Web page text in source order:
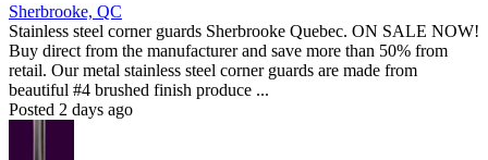
Sherbrooke, QC
Stainless steel corner guards Sherbrooke Quebec. ON SALE NOW!
Buy direct from the manufacturer and save more than 50% from
retail. Our metal stainless steel corner guards are made from
beautiful #4 brushed finish produce ...
Posted 2 days ago